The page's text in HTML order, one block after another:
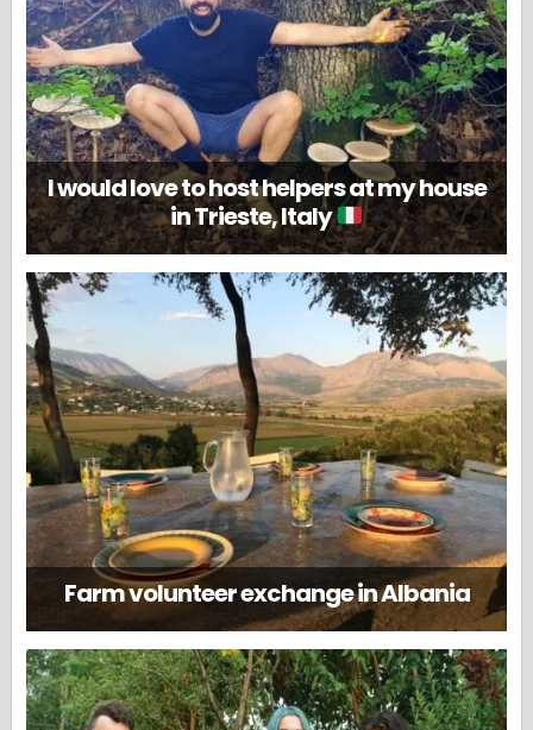
I would love to host helpers at my house
in Trieste, Italy
Farm volunteer exchange in Albania